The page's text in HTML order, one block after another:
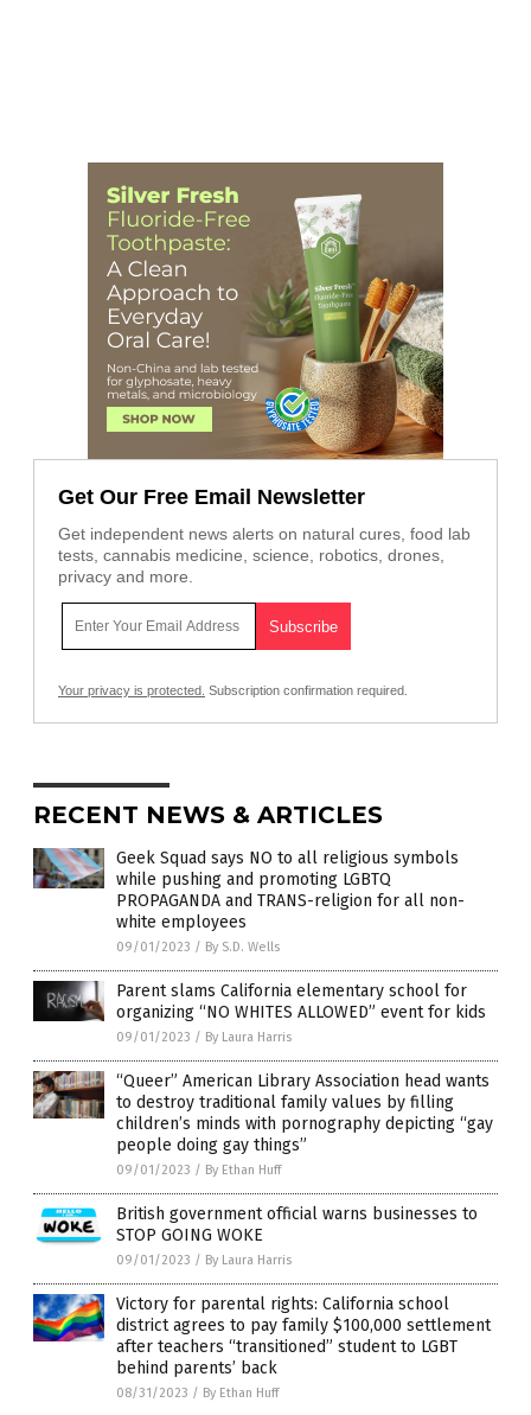
Get Our Free Email Newsletter
Get independent news alerts on natural cures, food lab
tests, cannabis medicine, science, robotics, drones,
privacy and more.
Your privacy is protected. Subscription confirmation required.
RECENT NEWS & ARTICLES
Geek Squad says NO to all religious symbols
while pushing and promoting LGBTQ
PROPAGANDA and TRANS-religion for all non-
white employees
09/01/2023 / By S.D. Wells
Parent slams California elementary school for
organizing “NO WHITES ALLOWED” event for kids
09/01/2023 / By Laura Harris
“Queer” American Library Association head wants
to destroy traditional family values by filling
children’s minds with pornography depicting “gay
people doing gay things”
09/01/2023 / By Ethan Huff
British government official warns businesses to
STOP GOING WOKE
09/01/2023 / By Laura Harris
Victory for parental rights: California school
district agrees to pay family $100,000 settlement
after teachers “transitioned” student to LGBT
behind parents’ back
08/31/2023 / By Ethan Huff